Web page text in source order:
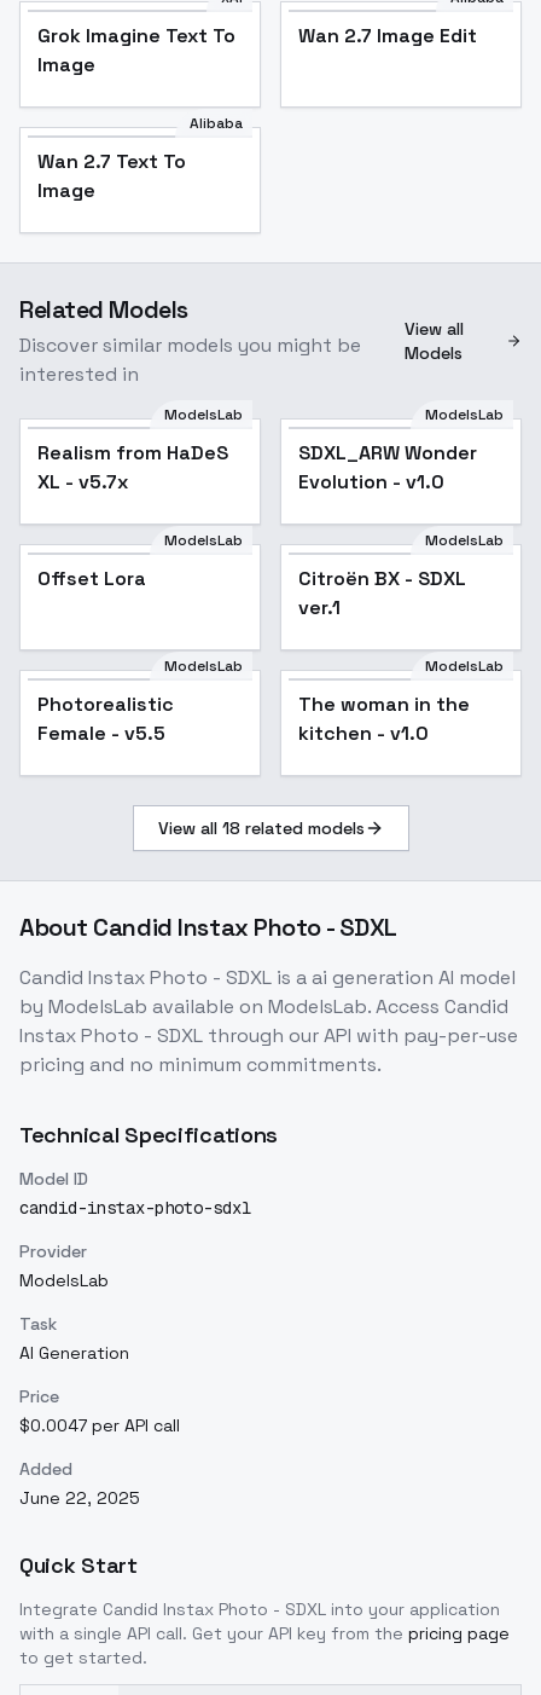
Grok Imagine Text To
Image
Wan 2.7 Image Edit
Alibaba
Wan 2.7 Text To
Image
Related Models
Discover similar models you might be
interested in
View all
Models
Realism from HaDeS
XL - v5.7xPopular
ModelsLab
Realism from HaDeS
XL - v5.7x
ModelsLab
SDXL_ARW Wonder
Evolution - v1.0
ModelsLab
Offset Lora
ModelsLab
Citroën BX - SDXL
ver.1
ModelsLab
Photorealistic
Female - v5.5
ModelsLab
The woman in the
kitchen - v1.0
View all 18 related models
About Candid Instax Photo - SDXL
Candid Instax Photo - SDXL is aai generation AI model
by ModelsLab available on ModelsLab. Access Candid
Instax Photo - SDXL through our API with pay-per-use
pricing and no minimum commitments.
Technical Specifications
Model ID
candid-instax-photo-sdxl
Provider
ModelsLab
Task
AI Generation
Price
$0.0047 per API call
Added
June 22, 2025
Quick Start
Integrate Candid Instax Photo - SDXL into your application
with a single API call. Get your API key from the pricing page
to get started.